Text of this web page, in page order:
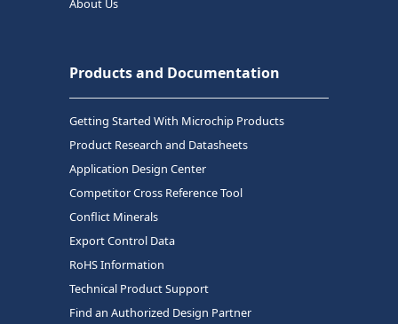
About Us
Products and Documentation
Getting Started With Microchip Products
Product Research and Datasheets
Application Design Center
Competitor Cross Reference Tool
Conflict Minerals
Export Control Data
RoHS Information
Technical Product Support
Find an Authorized Design Partner